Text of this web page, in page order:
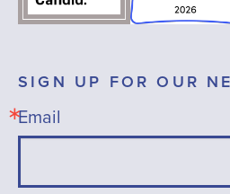
SIGN UP FOR OUR
Email